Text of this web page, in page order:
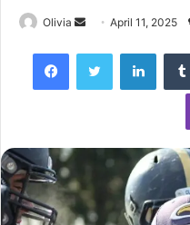
Olivia
Send
email
April 11, 2025
FacebookTwitter